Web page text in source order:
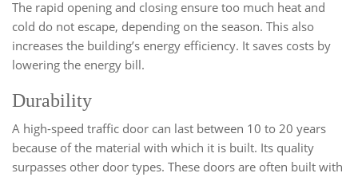
The rapid opening and closing ensure too much heat and
cold do not escape, depending on the season. This also
increases the building’s energy efficiency. It saves costs by
lowering the energy bill.
Durability
A high-speed traffic door can last between 10 to 20 years
because of the material with which it is built. Its quality
surpasses other door types. These doors are often built with